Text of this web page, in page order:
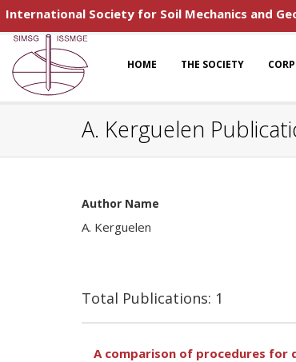
International Society for Soil Mechanics and
HOME THE SOCIETY
A. Kerguelen
Author Name
A. Kerguelen
Total Publications: 1
A comparison of procedures